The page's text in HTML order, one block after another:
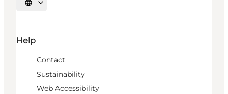
Select language
Help
Contact
Sustainability
Web Accessibility